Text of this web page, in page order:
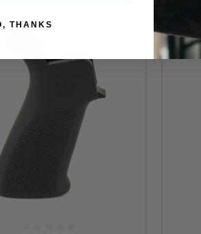
THANKS